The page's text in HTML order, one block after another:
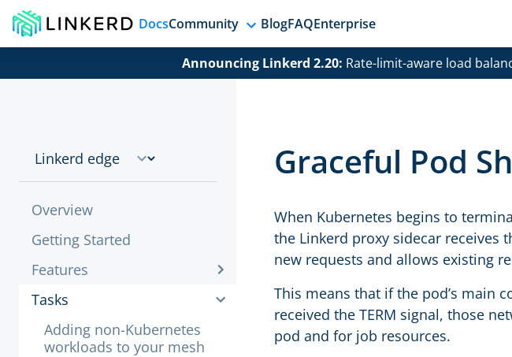
DocsCommunity BlogFAQEnterprise
Announcing Linkerd 2.20: Rate-limit-aware load
Overview
Getting Started
Features
Tasks
Adding non-Kubernetes
workloads to your mesh
Graceful Pod
When Kubernetes begins to
the Linkerd proxy sidecar receives
new requests and allows existing
This means that if the pod’s main
received the TERM signal, those
pod and for job resources.